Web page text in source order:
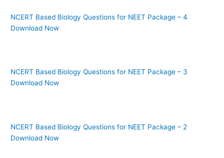
NCERT Based Biology Questions for NEET Package – 4
Download Now
NCERT Based Biology Questions for NEET Package – 3
Download Now
NCERT Based Biology Questions for NEET Package – 2
Download Now